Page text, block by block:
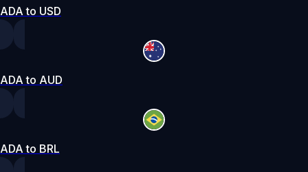
ADA to USD
ADA to AUD
ADA to BRL